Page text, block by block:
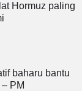
Hormuz paling
baharu bantu
PM